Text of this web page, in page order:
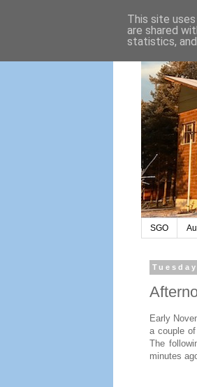
SGO
Early
a couple
The
minutes
This site
are shared
statistics,